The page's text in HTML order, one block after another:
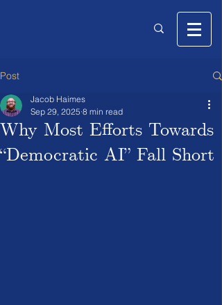
Post
Why Most Efforts Towards
“Democratic AI” Fall Short
Jacob Haimes
Sep 29, 2025 8 min read